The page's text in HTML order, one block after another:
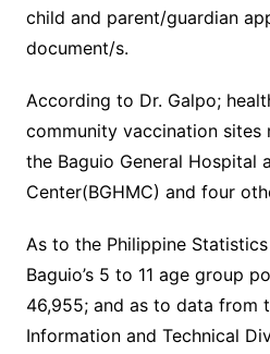
child and parent/guardian
document/s.
According to Dr. Galpo;
community vaccination sites
the Baguio General Hospital
Center(BGHMC) and four
As to the Philippine
Baguio’s 5 to 11 age group
46,955; and as to data from
Information and Technical